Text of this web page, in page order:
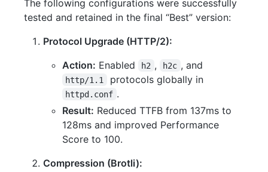
The following configurations were successfully
tested and retained in the final “Best” version:
Protocol Upgrade (HTTP/2):
Action: Enabled h2 , h2c , and
http/1.1 protocols globally in
httpd.conf .
Result: Reduced TTFB from 137ms to
128ms and improved Performance
Score to 100.
Compression (Brotli):